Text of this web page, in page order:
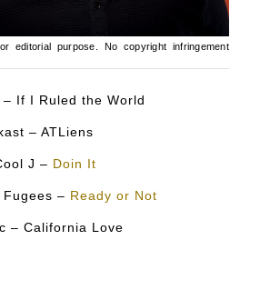
editorial purpose. No copyright infringement
– If I Ruled the World
– ATLiens
J – Doin It
Fugees – Ready or Not
– California Love